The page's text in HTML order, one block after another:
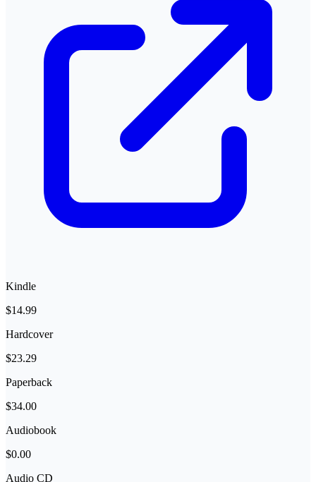
Kindle
$14.99
Hardcover
$23.29
Paperback
$34.00
Audiobook
$0.00
Audio CD